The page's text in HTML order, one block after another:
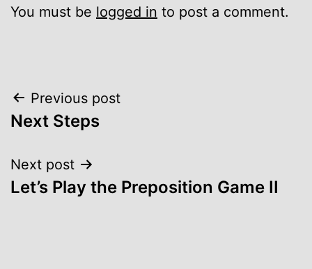
You must be logged in to post a comment.
Post
navigation
Previous post
Next Steps
Next post
Let’s Play the Preposition Game II